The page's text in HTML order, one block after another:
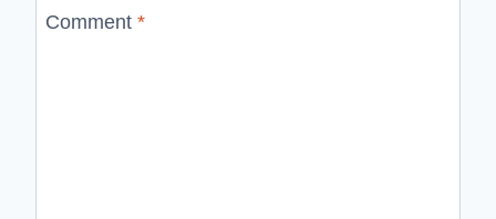
Comment *